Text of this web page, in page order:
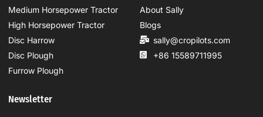
Medium Horsepower Tractor
High Horsepower Tractor
Disc Harrow
Disc Plough
Furrow Plough
About Sally
Blogs
sally@cropilots.com
+86 15589711995
Newsletter